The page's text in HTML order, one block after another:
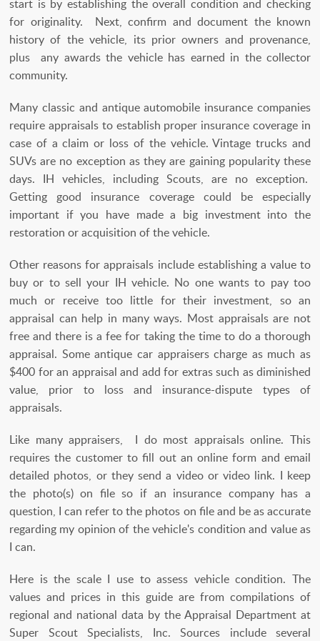
start is by establishing the overall condition and checking
for originality. Next, confirm and document the known
history of the vehicle, its prior owners and provenance,
plus any awards the vehicle has earned in the collector
community.
Many classic and antique automobile insurance companies
require appraisals to establish proper insurance coverage in
case of a claim or loss of the vehicle. Vintage trucks and
SUVs are no exception as they are gaining popularity these
days. IH vehicles, including Scouts, are no exception.
Getting good insurance coverage could be especially
important if you have made a big investment into the
restoration or acquisition of the vehicle.
Other reasons for appraisals include establishing a value to
buy or to sell your IH vehicle. No one wants to pay too
much or receive too little for their investment, so an
appraisal can help in many ways. Most appraisals are not
free and there is a fee for taking the time to do a thorough
appraisal. Some antique car appraisers charge as much as
$400 for an appraisal and add for extras such as diminished
value, prior to loss and insurance-dispute types of
appraisals.
Like many appraisers, I do most appraisals online. This
requires the customer to fill out an online form and email
detailed photos, or they send a video or video link. I keep
the photo(s) on file so if an insurance company has a
question, I can refer to the photos on file and be as accurate
regarding my opinion of the vehicle's condition and value as
I can.
Here is the scale I use to assess vehicle condition. The
values and prices in this guide are from compilations of
regional and national data by the Appraisal Department at
Super Scout Specialists, Inc. Sources include several